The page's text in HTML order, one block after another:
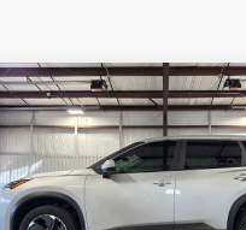
2025Nissan RogueSV
FWD
VIN:5N1BT3BA7SC819835
Model:22315
$22,664
SALE PRICE
Less
Retail price
Compare Vehicle